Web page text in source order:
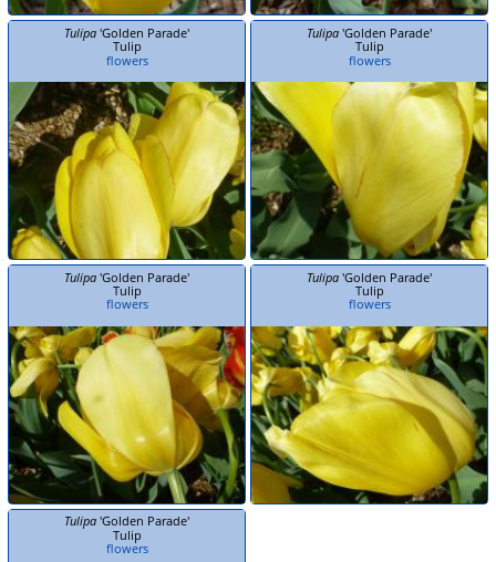
Tulipa 'Golden Parade'
Tulip
flowers
Tulipa 'Golden Parade'
Tulip
flowers
Tulipa 'Golden Parade'
Tulip
flowers
Tulipa 'Golden Parade'
Tulip
flowers
Tulipa 'Golden Parade'
Tulip
flowers